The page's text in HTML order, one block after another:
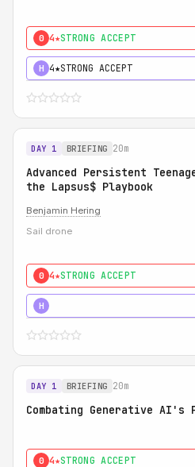
0 4★STRONG ACCEPT
H 4★STRONG ACCEPT
DAY 1 BRIEFING 20m
Advanced Persistent
the Lapsus$ Playbook
Benjamin Hering
Sail drone
0 4★STRONG ACCEPT
H
DAY 1 BRIEFING 20m
Combating Generative AI's
0 4★STRONG ACCEPT